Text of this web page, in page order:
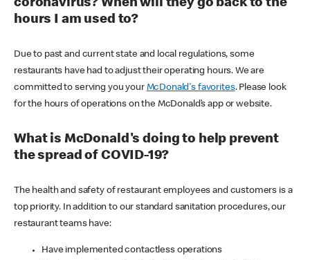
coronavirus? When will they go back to the
hours I am used to?
Due to past and current state and local regulations, some
restaurants have had to adjust their operating hours. We are
committed to serving you your McDonald's favorites. Please look
for the hours of operations on the McDonald’s app or website.
What is McDonald's doing to help prevent
the spread of COVID-19?
The health and safety of restaurant employees and customers is a
top priority. In addition to our standard sanitation procedures, our
restaurant teams have:
Have implemented contactless operations